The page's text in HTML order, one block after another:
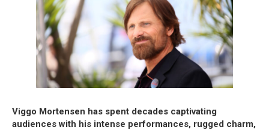
Viggo Mortensen has spent decades captivating
audiences with his intense performances, rugged charm,